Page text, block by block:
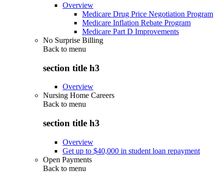
Overview
Medicare Drug Price Negotiation Program
Medicare Inflation Rebate Program
Medicare Part D Improvements
No Surprise Billing
Back to menu
section title h3
Overview
Nursing Home Careers
Back to menu
section title h3
Overview
Get up to $40,000 in student loan repayment
Open Payments
Back to menu